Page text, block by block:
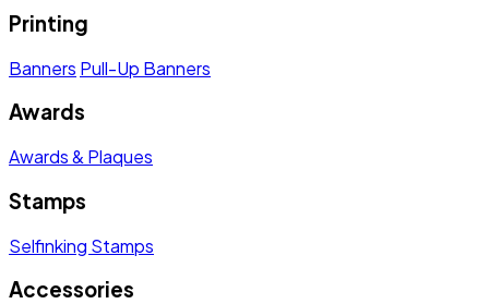
Printing
Banners Pull-Up Banners
Awards
Awards & Plaques
Stamps
Selfinking Stamps
Accessories